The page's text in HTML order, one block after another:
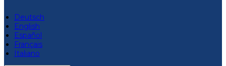
Deutsch
English
Español
Français
Italiano